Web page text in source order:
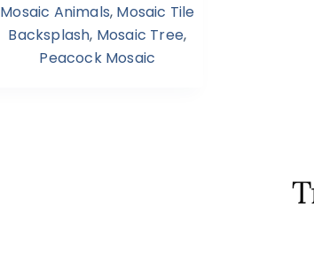
Mosaic Animals, Mosaic Tile
Backsplash, Mosaic Tree,
Peacock Mosaic